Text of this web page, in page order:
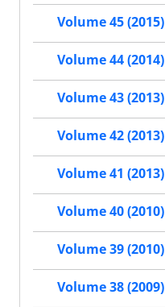
Volume 45 (2015)
Volume 44 (2014)
Volume 43 (2013)
Volume 42 (2013)
Volume 41 (2013)
Volume 40 (2010)
Volume 39 (2010)
Volume 38 (2009)